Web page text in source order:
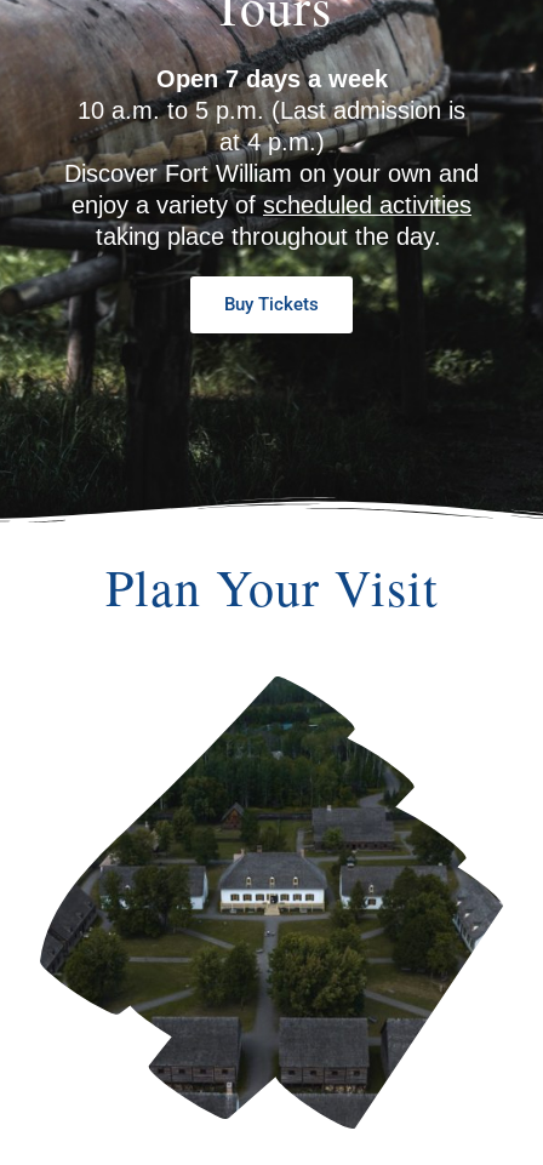
Open 7 days a week
10 a.m. to 5 p.m. (Last admission is
at 4 p.m.)
Discover Fort William on your own and
enjoy a variety ofscheduled activities
taking place throughout the day.
Buy Tickets
Plan Your Visit